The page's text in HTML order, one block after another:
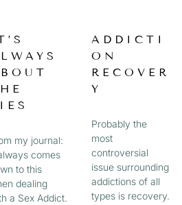
my journal:
comes
to this
dealing
a Sex Addict.
ADDICTI
ON
RECOVER
Y
Probably the
most
controversial
issue surrounding
addictions of all
types is recovery.